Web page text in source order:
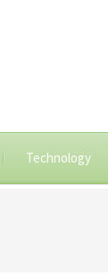
Technology